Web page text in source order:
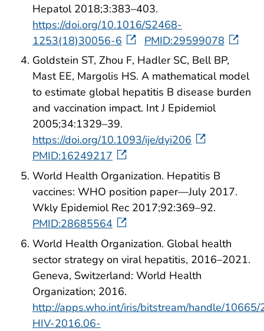
Hepatol 2018;3:383–403.
https://doi.org/10.1016/S2468-
1253(18)30056-6
PMID:29599078
Goldstein ST, Zhou F, Hadler SC, Bell BP,
Mast EE, Margolis HS. A mathematical model
to estimate global hepatitis B disease burden
and vaccination impact. Int J Epidemiol
2005;34:1329–39.
https://doi.org/10.1093/ije/dyi206
PMID:16249217
World Health Organization. Hepatitis B
vaccines: WHO position paper—July 2017.
Wkly Epidemiol Rec 2017;92:369–92.
PMID:28685564
World Health Organization. Global health
sector strategy on viral hepatitis, 2016–2021.
Geneva, Switzerland: World Health
Organization; 2016.
http://apps.who.int/iris/bitstream/handle/
HIV-2016.06-